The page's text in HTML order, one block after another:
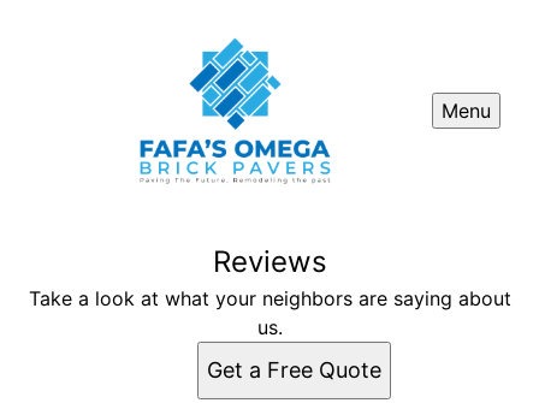
Menu
Reviews
Take a look at what your neighbors are saying about
us.
Get a Free Quote